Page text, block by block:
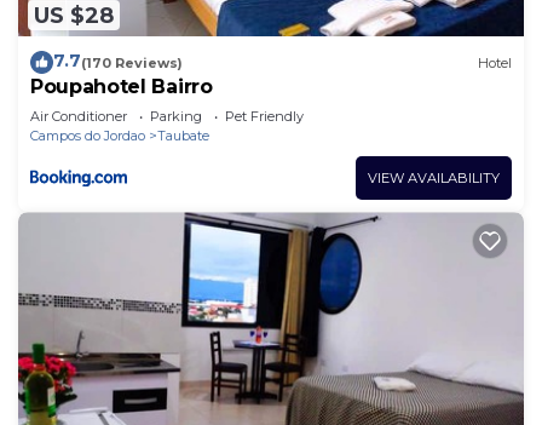
US $28
7.7(170 Reviews) Hotel
Poupahotel Bairro
Air Conditioner Parking
Pet Friendly
Campos do Jordao
Taubate
VIEW AVAILABILITY